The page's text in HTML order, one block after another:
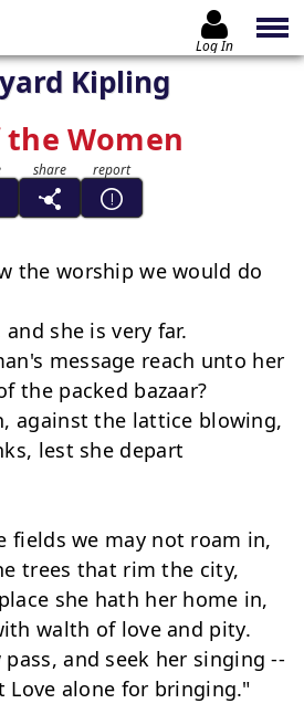
Log In
Kipling
Women
the worship we would do
she is very far.
message reach unto her
the packed bazaar?
against the lattice blowing,
lest she depart
fields we may not roam in,
trees that rim the city,
she hath her home in,
walth of love and pity.
and seek her singing --
Love alone for bringing."